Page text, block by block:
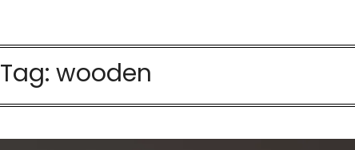
Tag:wooden